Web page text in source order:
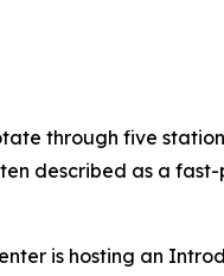
through five
described as a
is hosting an